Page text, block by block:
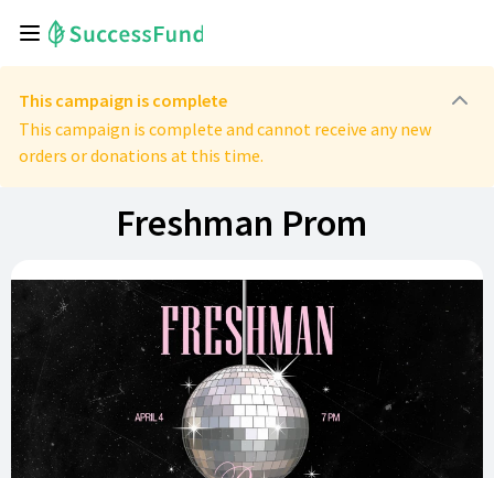
This campaign is complete
This campaign is complete and cannot receive any new
orders or donations at this time.
Freshman Prom